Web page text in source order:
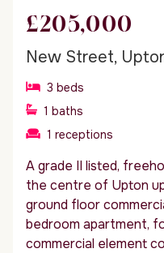
£205,000
New Street,
3 beds
1 baths
1 receptions
A grade II listed,
the centre of Upton
ground floor
bedroom apartment,
commercial element